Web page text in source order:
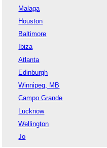
Malaga
Houston
Baltimore
Ibiza
Atlanta
Edinburgh
Winnipeg, MB
Campo Grande
Lucknow
Wellington
Jo